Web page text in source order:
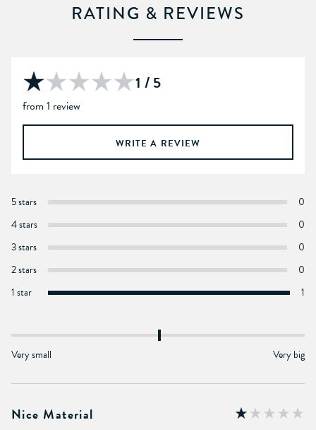
RATING & REVIEWS
1 / 5
from 1 review
WRITE A REVIEW
5 stars
0
4 stars
0
3 stars
0
2 stars
0
1 star
1
Very small Very big
Nice Material